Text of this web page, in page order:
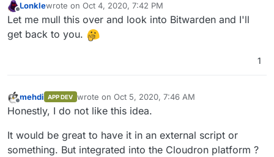
Offline
Lonklewrote on Oct 4, 2020, 7:42 PM
last edited by
Let me mull this over and look into Bitwarden and I'll
get back to you.
1
Offline
mehdi APP DEV wrote on Oct 5, 2020, 7:46 AM
last edited by
Honestly, I do not like this idea.
It would be great to have it in an external script or
something. But integrated into the Cloudron platform ?